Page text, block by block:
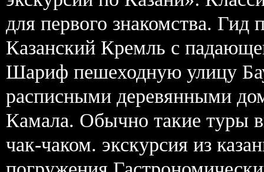
для первого знакомства.
Казанский Кремль с
Шариф пешеходную улицу
расписными деревянными
Камала. Обычно такие туры
чак-чаком. экскурсия из